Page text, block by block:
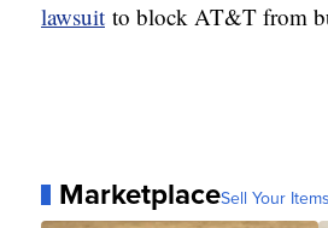
lawsuit to block AT&T from
MarketplaceSell Your